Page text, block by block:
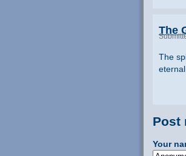
The
The
Post
Your